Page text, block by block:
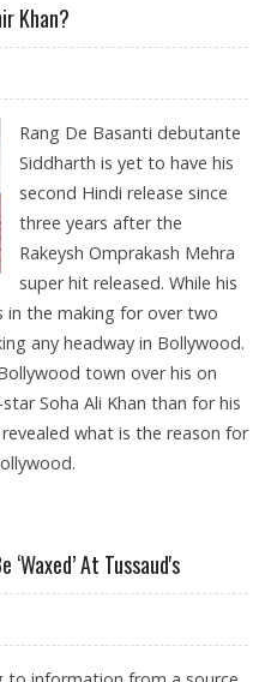
Khan?
Rang De Basanti debutante
Siddharth is yet to have his
second Hindi release since
three years after the
Rakeysh Omprakash Mehra
super hit released. While his
in the making for over two
any headway in Bollywood.
town over his on
Soha Ali Khan than for his
what is the reason for
At Tussaud's